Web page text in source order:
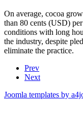
On average, cocoa
than 80 cents (USD)
conditions with long
the industry, despite
eliminate the practice.
Prev
Next
Joomla templates by